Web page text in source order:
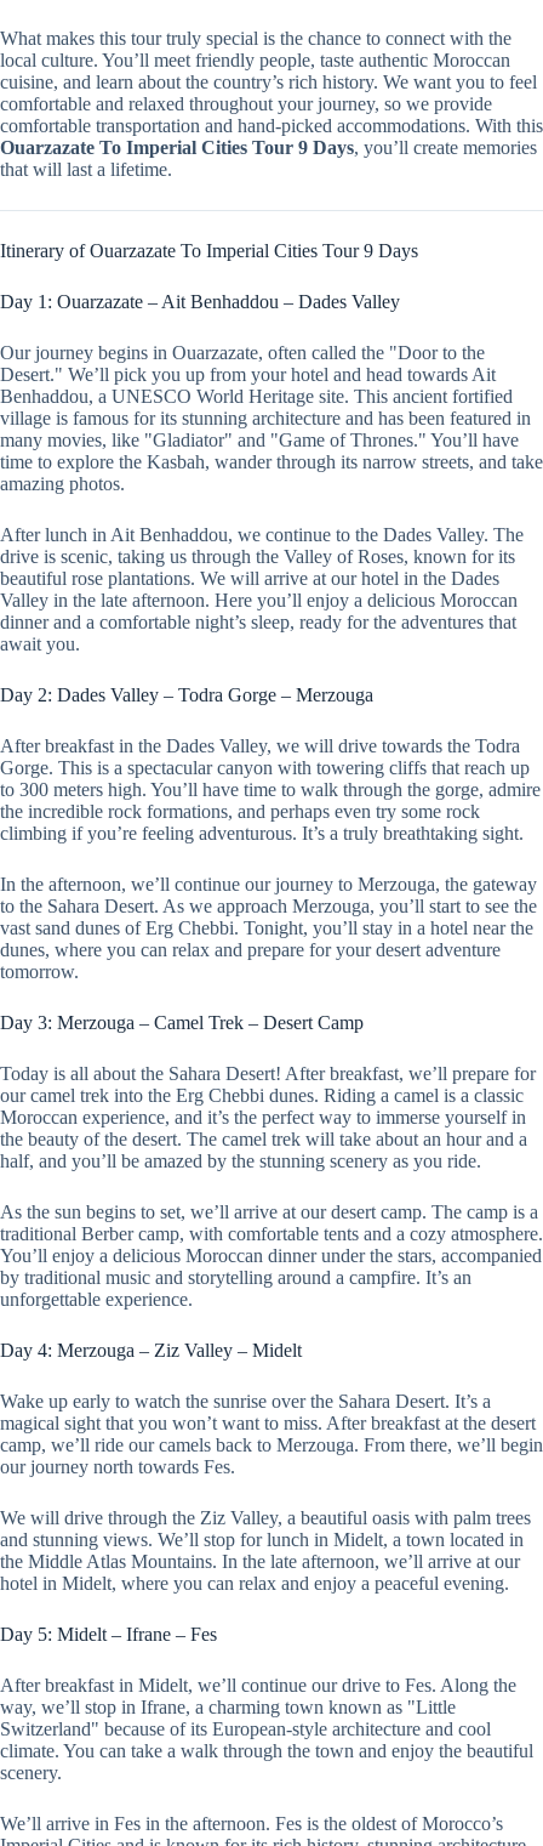
What makes this tour truly special is the chance to connect with the
local culture. You’ll meet friendly people, taste authentic Moroccan
cuisine, and learn about the country’s rich history. We want you to feel
comfortable and relaxed throughout your journey, so we provide
comfortable transportation and hand-picked accommodations. With this
Ouarzazate To Imperial Cities Tour 9 Days, you’ll create memories
that will last a lifetime.
Itinerary of Ouarzazate To Imperial Cities Tour 9 Days
Day 1: Ouarzazate – Ait Benhaddou – Dades Valley
Our journey begins in Ouarzazate, often called the "Door to the
Desert." We’ll pick you up from your hotel and head towards Ait
Benhaddou, a UNESCO World Heritage site. This ancient fortified
village is famous for its stunning architecture and has been featured in
many movies, like "Gladiator" and "Game of Thrones." You’ll have
time to explore the Kasbah, wander through its narrow streets, and take
amazing photos.
After lunch in Ait Benhaddou, we continue to the Dades Valley. The
drive is scenic, taking us through the Valley of Roses, known for its
beautiful rose plantations. We will arrive at our hotel in the Dades
Valley in the late afternoon. Here you’ll enjoy a delicious Moroccan
dinner and a comfortable night’s sleep, ready for the adventures that
await you.
Day 2: Dades Valley – Todra Gorge – Merzouga
After breakfast in the Dades Valley, we will drive towards the Todra
Gorge. This is a spectacular canyon with towering cliffs that reach up
to 300 meters high. You’ll have time to walk through the gorge, admire
the incredible rock formations, and perhaps even try some rock
climbing if you’re feeling adventurous. It’s a truly breathtaking sight.
In the afternoon, we’ll continue our journey to Merzouga, the gateway
to the Sahara Desert. As we approach Merzouga, you’ll start to see the
vast sand dunes of Erg Chebbi. Tonight, you’ll stay in a hotel near the
dunes, where you can relax and prepare for your desert adventure
tomorrow.
Day 3: Merzouga – Camel Trek – Desert Camp
Today is all about the Sahara Desert! After breakfast, we’ll prepare for
our camel trek into the Erg Chebbi dunes. Riding a camel is a classic
Moroccan experience, and it’s the perfect way to immerse yourself in
the beauty of the desert. The camel trek will take about an hour and a
half, and you’ll be amazed by the stunning scenery as you ride.
As the sun begins to set, we’ll arrive at our desert camp. The camp is a
traditional Berber camp, with comfortable tents and a cozy atmosphere.
You’ll enjoy a delicious Moroccan dinner under the stars, accompanied
by traditional music and storytelling around a campfire. It’s an
unforgettable experience.
Day 4: Merzouga – Ziz Valley – Midelt
Wake up early to watch the sunrise over the Sahara Desert. It’s a
magical sight that you won’t want to miss. After breakfast at the desert
camp, we’ll ride our camels back to Merzouga. From there, we’ll begin
our journey north towards Fes.
We will drive through the Ziz Valley, a beautiful oasis with palm trees
and stunning views. We’ll stop for lunch in Midelt, a town located in
the Middle Atlas Mountains. In the late afternoon, we’ll arrive at our
hotel in Midelt, where you can relax and enjoy a peaceful evening.
Day 5: Midelt – Ifrane – Fes
After breakfast in Midelt, we’ll continue our drive to Fes. Along the
way, we’ll stop in Ifrane, a charming town known as "Little
Switzerland" because of its European-style architecture and cool
climate. You can take a walk through the town and enjoy the beautiful
scenery.
We’ll arrive in Fes in the afternoon. Fes is the oldest of Morocco’s